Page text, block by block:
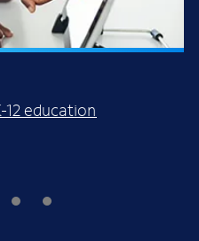
education